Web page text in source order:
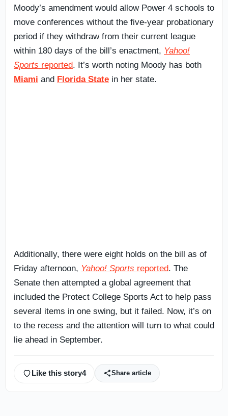
Moody’s amendment would allow Power 4 schools to
move conferences without the five-year probationary
period if they withdraw from their current league
within 180 days of the bill’s enactment, Yahoo!
Sports reported. It’s worth noting Moody has both
Miami and Florida State in her state.
Additionally, there were eight holds on the bill as of
Friday afternoon, Yahoo! Sports reported. The
Senate then attempted a global agreement that
included the Protect College Sports Act to help pass
several items in one swing, but it failed. Now, it’s on
to the recess and the attention will turn to what could
lie ahead in September.
Like this story4 Share article